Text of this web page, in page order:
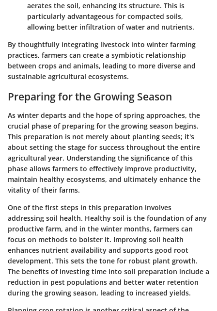
aerates the soil, enhancing its structure. This is
particularly advantageous for compacted soils,
allowing better infiltration of water and nutrients.
By thoughtfully integrating livestock into winter farming
practices, farmers can create a symbiotic relationship
between crops and animals, leading to more diverse and
sustainable agricultural ecosystems.
Preparing for the Growing Season
As winter departs and the hope of spring approaches, the
crucial phase of preparing for the growing season begins.
This preparation is not merely about planting seeds; it's
about setting the stage for success throughout the entire
agricultural year. Understanding the significance of this
phase allows farmers to effectively improve productivity,
maintain healthy ecosystems, and ultimately enhance the
vitality of their farms.
One of the first steps in this preparation involves
addressing soil health. Healthy soil is the foundation of any
productive farm, and in the winter months, farmers can
focus on methods to bolster it. Improving soil health
enhances nutrient availability and supports good root
development. This sets the tone for robust plant growth.
The benefits of investing time into soil preparation include a
reduction in pest populations and better water retention
during the growing season, leading to increased yields.